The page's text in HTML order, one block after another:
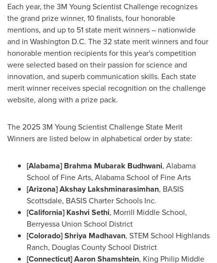
Each year, the3M Young Scientist Challenge recognizes
the grand prize winner, 10 finalists, four honorable
mentions, and up to 51 state merit winners – nationwide
and in Washington D.C. The 32 state merit winners and four
honorable mention recipients for this year's competition
were selected based on their passion for science and
innovation, and superb communication skills. Each state
merit winner receives special recognition on the challenge
website, along with a prize pack.
The 20253M Young Scientist Challenge State Merit
Winners are listed below in alphabetical order by state:
[Alabama] Brahma Mubarak Budhwani, Alabama
School of Fine Arts, Alabama School of Fine Arts
[Arizona]Akshay Lakshminarasimhan, BASIS
Scottsdale, BASIS Charter Schools Inc.
[California] Kashvi Sethi, Morrill Middle School,
Berryessa Union School District
[Colorado]Shriya Madhavan, STEM School Highlands
Ranch, Douglas County School District
[Connecticut] Aaron Shamshtein, King Philip Middle